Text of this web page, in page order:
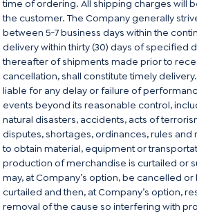
time of ordering. All shipping charges will
the customer. The Company generally
between 5-7 business days within the
delivery within thirty (30) days of specified
thereafter of shipments made prior to
cancellation, shall constitute timely
liable for any delay or failure of
events beyond its reasonable control,
natural disasters, accidents, acts of
disputes, shortages, ordinances, rules and
to obtain material, equipment or
production of merchandise is curtailed or
may, at Company’s option, be cancelled
curtailed and then, at Company’s option,
removal of the cause so interfering with